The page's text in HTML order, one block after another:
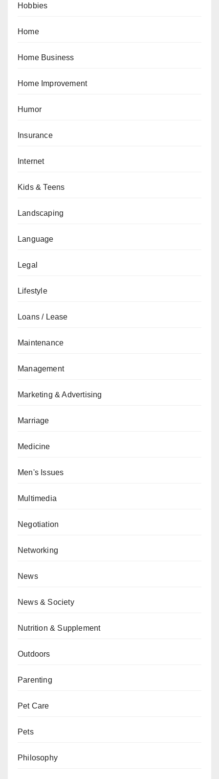
Hobbies
Home
Home Business
Home Improvement
Humor
Insurance
Internet
Kids & Teens
Landscaping
Language
Legal
Lifestyle
Loans / Lease
Maintenance
Management
Marketing & Advertising
Marriage
Medicine
Men's Issues
Multimedia
Negotiation
Networking
News
News & Society
Nutrition & Supplement
Outdoors
Parenting
Pet Care
Pets
Philosophy